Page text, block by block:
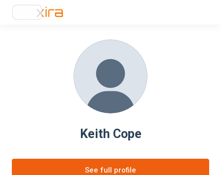
Keith Cope
See full profile